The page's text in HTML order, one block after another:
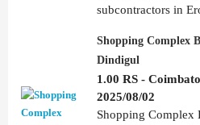
subcontractors in
Shopping Complex
Dindigul
1.00 RS -
2025/08/02
Shopping Complex